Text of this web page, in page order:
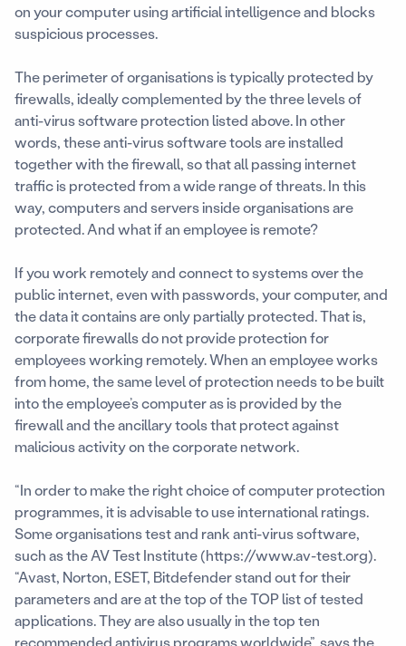
on your computer using artificial intelligence and blocks
suspicious processes.
The perimeter of organisations is typically protected by
firewalls, ideally complemented by the three levels of
anti-virus software protection listed above. In other
words, these anti-virus software tools are installed
together with the firewall, so that all passing internet
traffic is protected from a wide range of threats. In this
way, computers and servers inside organisations are
protected. And what if an employee is remote?
If you work remotely and connect to systems over the
public internet, even with passwords, your computer, and
the data it contains are only partially protected. That is,
corporate firewalls do not provide protection for
employees working remotely. When an employee works
from home, the same level of protection needs to be built
into the employee’s computer as is provided by the
firewall and the ancillary tools that protect against
malicious activity on the corporate network.
“In order to make the right choice of computer protection
programmes, it is advisable to use international ratings.
Some organisations test and rank anti-virus software,
such as the AV Test Institute (https://www.av-test.org).
“Avast, Norton, ESET, Bitdefender stand out for their
parameters and are at the top of the TOP list of tested
applications. They are also usually in the top ten
recommended antivirus programs worldwide”, says the